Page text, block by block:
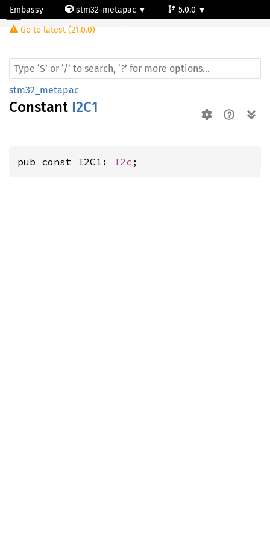
Embassy stm32-metapac
5.0.0
Go to latest (21.0.0)
stm32_metapac
Constant I2C1
pub const I2C1: I2c ;